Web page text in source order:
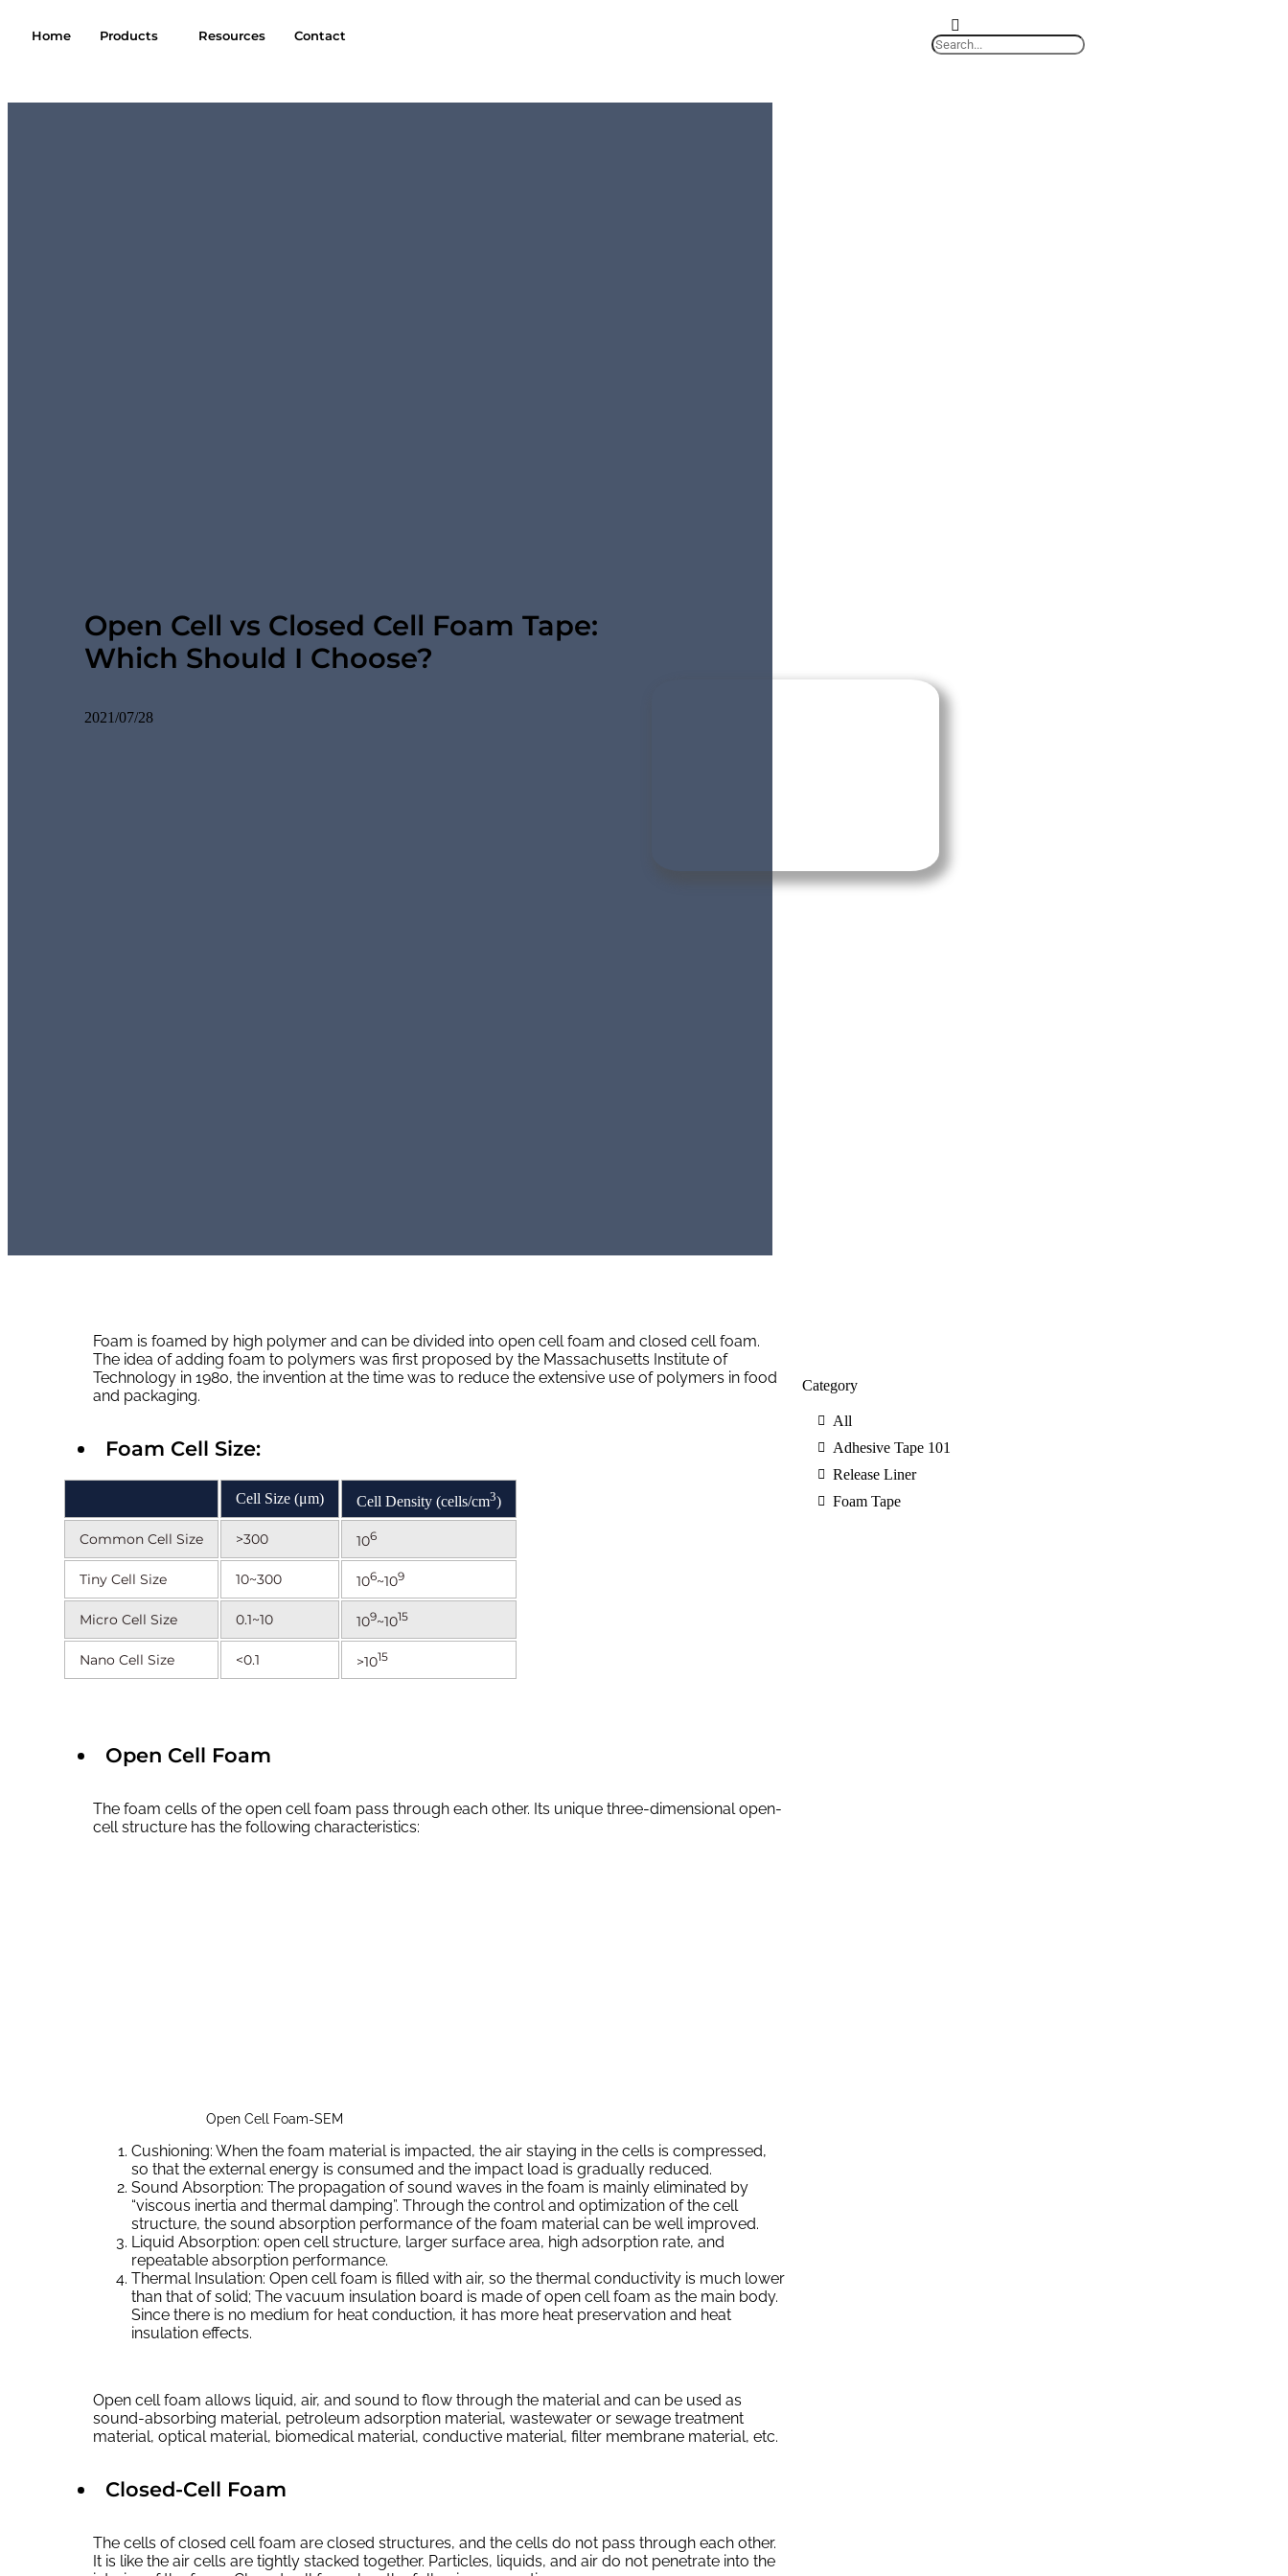
Home Products Resources Contact
Open Cell vs Closed Cell Foam Tape:
Which Should I Choose?
2021/07/28
Foam is foamed by high polymer and can be divided into open cell foam and closed cell foam.
The idea of adding foam to polymers was first proposed by the Massachusetts Institute of
Technology in 1980, the invention at the time was to reduce the extensive use of polymers in food
and packaging.
Foam Cell Size:
Cell Size (μm) Cell Density (cells/cm3)
Common Cell Size >300 106
Tiny Cell Size 10~300 106~109
Micro Cell Size 0.1~10 109~1015
Nano Cell Size <0.1 >1015
Open Cell Foam
The foam cells of the open cell foam pass through each other. Its unique three-dimensional open-
cell structure has the following characteristics:
Open Cell Foam-SEM
Cushioning: When the foam material is impacted, the air staying in the cells is compressed,
so that the external energy is consumed and the impact load is gradually reduced.
Sound Absorption: The propagation of sound waves in the foam is mainly eliminated by
“viscous inertia and thermal damping”. Through the control and optimization of the cell
structure, the sound absorption performance of the foam material can be well improved.
Liquid Absorption: open cell structure, larger surface area, high adsorption rate, and
repeatable absorption performance.
Thermal Insulation: Open cell foam is filled with air, so the thermal conductivity is much lower
than that of solid; The vacuum insulation board is made of open cell foam as the main body.
Since there is no medium for heat conduction, it has more heat preservation and heat
insulation effects.
Open cell foam allows liquid, air, and sound to flow through the material and can be used as
sound-absorbing material, petroleum adsorption material, wastewater or sewage treatment
material, optical material, biomedical material, conductive material, filter membrane material, etc.
Closed-Cell Foam
The cells of closed cell foam are closed structures, and the cells do not pass through each other.
It is like the air cells are tightly stacked together. Particles, liquids, and air do not penetrate into the
Category
All
Adhesive Tape 101
Release Liner
Foam Tape